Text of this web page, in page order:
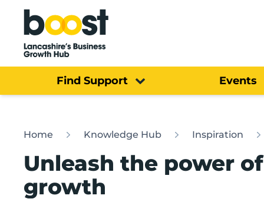
Home
Find Support Events
Home Knowledge Hub Inspiration
Unleash the power
growth